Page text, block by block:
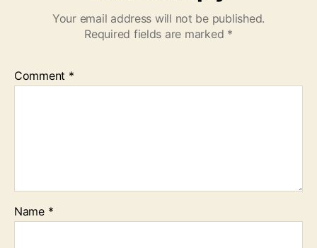
Your email address will not be published.
Required fields are marked *
Comment *
Name *